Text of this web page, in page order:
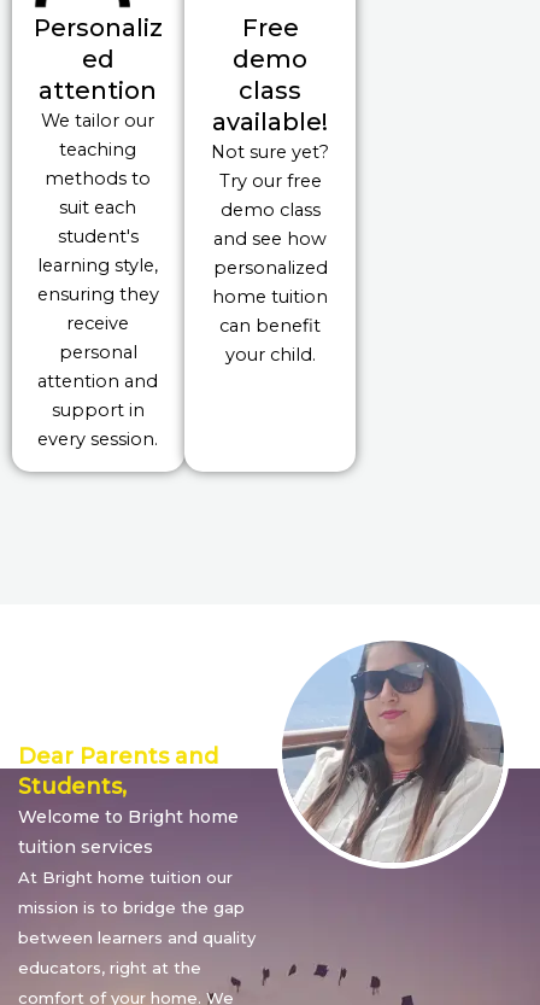
Personaliz
ed
attention
We tailor our
teaching
methods to
suit each
student's
learning style,
ensuring they
receive
personal
attention and
support in
every session.
Free
demo
class
available!
Not sure yet?
Try our free
demo class
and see how
personalized
home tuition
can benefit
your child.
Dear Parents and
Students,
Welcome to Bright home
tuition services
At Bright home tuition our
mission is to bridge the gap
between learners and quality
educators, right at the
comfort of your home. We